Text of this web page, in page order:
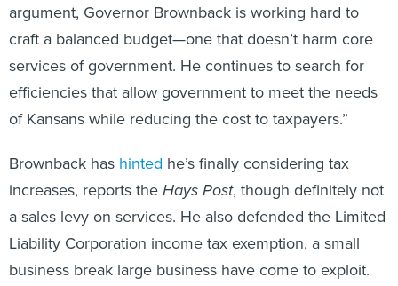
argument, Governor Brownback is working hard to
craft a balanced budget—one that doesn’t harm core
services of government. He continues to search for
efficiencies that allow government to meet the needs
of Kansans while reducing the cost to taxpayers.”
Brownback has hinted he’s finally considering tax
increases, reports theHays Post, though definitely not
a sales levy on services. He also defended the Limited
Liability Corporation income tax exemption, a small
business break large business have come to exploit.